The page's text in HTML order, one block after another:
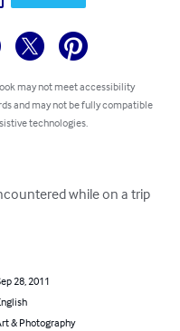
may not meet accessibility
and may not be fully compatible
technologies.
while on a trip
28, 2011
& Photography